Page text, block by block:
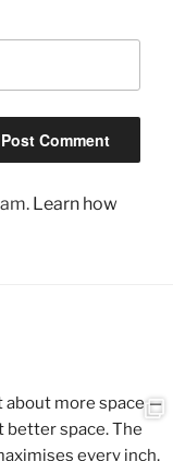
Learn how